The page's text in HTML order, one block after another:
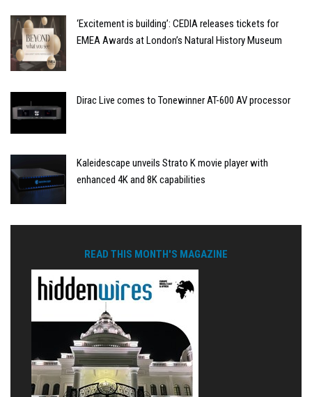
‘Excitement is building’: CEDIA releases tickets for
EMEA Awards at London’s Natural History Museum
Dirac Live comes to Tonewinner AT-600 AV processor
Kaleidescape unveils Strato K movie player with
enhanced 4K and 8K capabilities
READ THIS MONTH'S MAGAZINE